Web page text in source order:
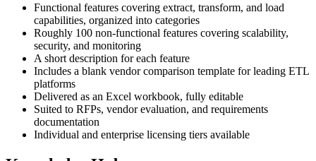
Functional features covering extract, transform, and load
capabilities, organized into categories
Roughly 100 non-functional features covering scalability,
security, and monitoring
A short description for each feature
Includes a blank vendor comparison template for leading ETL
platforms
Delivered as an Excel workbook, fully editable
Suited to RFPs, vendor evaluation, and requirements
documentation
Individual and enterprise licensing tiers available